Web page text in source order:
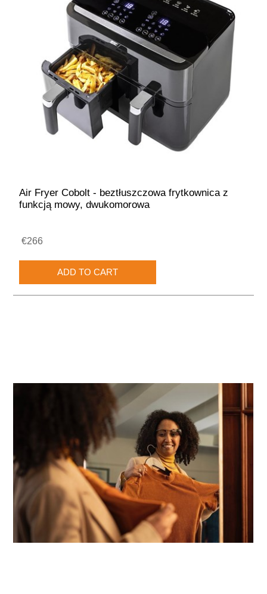
Air Fryer Cobolt - beztłuszczowa frytkownica z
funkcją mowy, dwukomorowa
€266